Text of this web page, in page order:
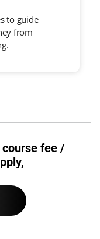
to guide
from
fee /